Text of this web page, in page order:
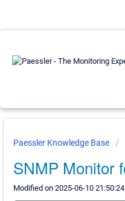
Paessler Knowledge Base
SNMP Monitor
Modified on 2025-06-10